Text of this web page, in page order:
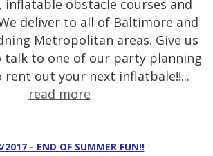
inflatable obstacle courses and
deliver to all of Baltimore and
Metropolitan areas. Give us
talk to one of our party planning
rent out your next inflatbale!!...
read more
- END OF SUMMER FUN!!